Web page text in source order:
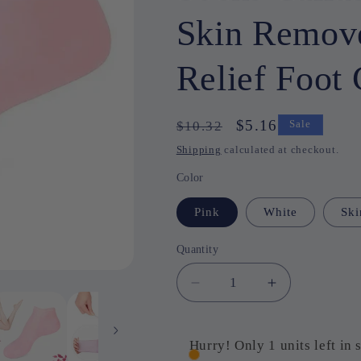
Skin
Relief Foot
Regular
price
$10.32
Sale
price
$5.16 Sale
Shipping calculated at checkout.
Color
Pink White
Quantity
Quantity
Decrease
1
Increase
1
Hurry! Only 1 units left in